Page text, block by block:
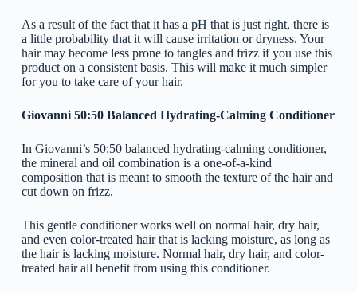
As a result of the fact that it has a pH that is just right, there is
a little probability that it will cause irritation or dryness. Your
hair may become less prone to tangles and frizz if you use this
product on a consistent basis. This will make it much simpler
for you to take care of your hair.
Giovanni 50:50 Balanced Hydrating-Calming Conditioner
In Giovanni’s 50:50 balanced hydrating-calming conditioner,
the mineral and oil combination is a one-of-a-kind
composition that is meant to smooth the texture of the hair and
cut down on frizz.
This gentle conditioner works well on normal hair, dry hair,
and even color-treated hair that is lacking moisture, as long as
the hair is lacking moisture. Normal hair, dry hair, and color-
treated hair all benefit from using this conditioner.